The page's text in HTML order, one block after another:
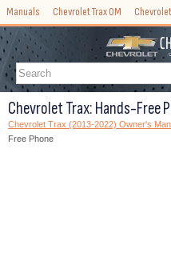
Manuals Chevrolet Trax OM
Chevrolet Trax: Hands-Free
Chevrolet Trax (2013-2022) Owner's
Free Phone